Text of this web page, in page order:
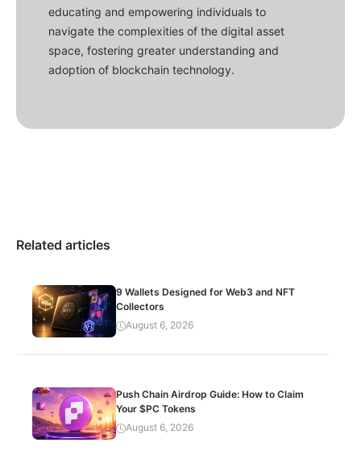
educating and empowering individuals to
navigate the complexities of the digital asset
space, fostering greater understanding and
adoption of blockchain technology.
Related articles
9 Wallets Designed for Web3 and NFT
Collectors
August 6, 2026
Push Chain Airdrop Guide: How to Claim
Your $PC Tokens
August 6, 2026